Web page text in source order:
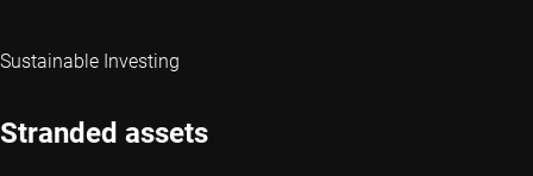
Sustainable Investing
Stranded assets